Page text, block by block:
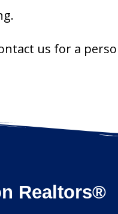
us for a
Realtors®